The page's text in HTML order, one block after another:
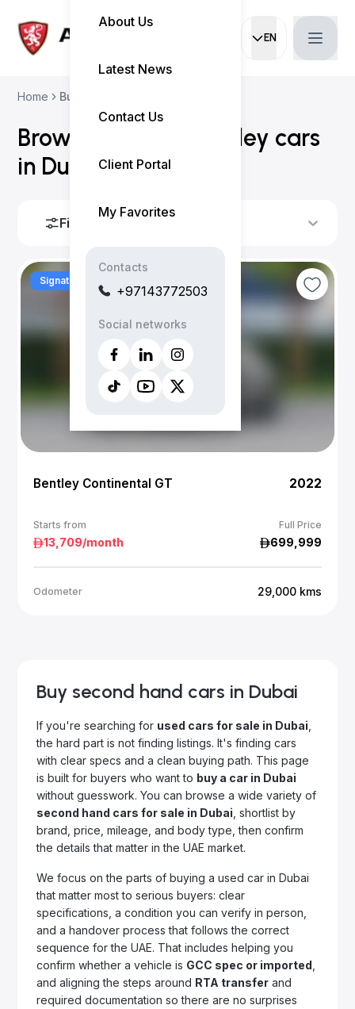
EN
Current
About Us
Latest News
Contact Us
Client Portal
My Favorites
Contacts
+97143772503
Social networks
Home Buy Used Cars
Browse all bentley cars
in Dubai (1 result
Filters
Signature
Bentley Continental GT 2022
Starts from Full Price
13,709/month 699,999
Odometer 29,000 kms
Buy second hand cars in Dubai
If you're searching for used cars for sale in Dubai
the hard part is not finding listings. It's finding cars
with clear specs and a clean buying path. This page
is built for buyers who want to buy a car in Dubai
without guesswork. You can browse a wide variety of
second hand cars for sale in Dubai , shortlist by
brand, price, mileage, and body type, then confirm
the details that matter in the UAE market.
We focus on the parts of buying a used car in Dubai
that matter most to serious buyers: clear
specifications, a condition you can verify in person,
and a handover process that follows the correct
sequence for the UAE. That includes helping you
confirm whether a vehicle is GCC spec or imported
and aligning the steps around RTA transfer and
required documentation so there are no surprises